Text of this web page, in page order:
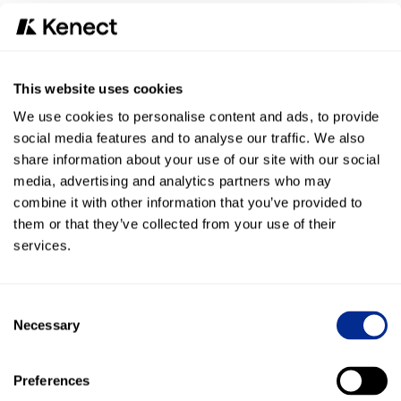
This website uses cookies
We use cookies to personalise content and ads, to provide
social media features and to analyse our traffic. We also
share information about your use of our site with our social
media, advertising and analytics partners who may
combine it with other information that you’ve provided to
them or that they’ve collected from your use of their
services.
Selection
Necessary
Preferences
Customer response rate: Compared to the 10%
average open rate of email communication, 98% of
“We are excited about the integration between Kenect and
LawPay and how it offers what our customers have been
asking us for: a platform empowering legal professionals
to have stronger communication with their clients,” said
Dru Armstrong, CEO of LawPay. “Our goal is to continually
innovate our technology platform by diversifying payment
options for our customers that increase their business. We
understand that our payments need to be made simpler,
and that’s why we are excited to bring text-to-pay payment
LawPay continues to innovate by implementing the latest
technology for contactless payments to better serve firms.
streamlined recurring billing process for professionals
calledAccount Updater
, which allows